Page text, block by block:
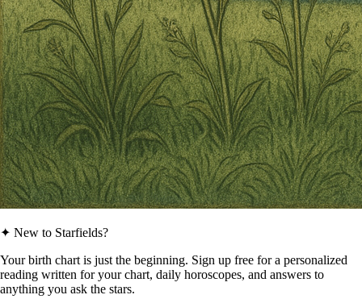
✦ New to Starfields?
Your birth chart is just the beginning. Sign up free for a personalized
reading written for your chart, daily horoscopes, and answers to
anything you ask the stars.